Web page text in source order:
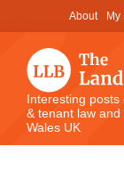
to
content
to
primary
sidebar
to
footer
About My
The
Landlord
Law
Interesting
& tenant law
Wales UK